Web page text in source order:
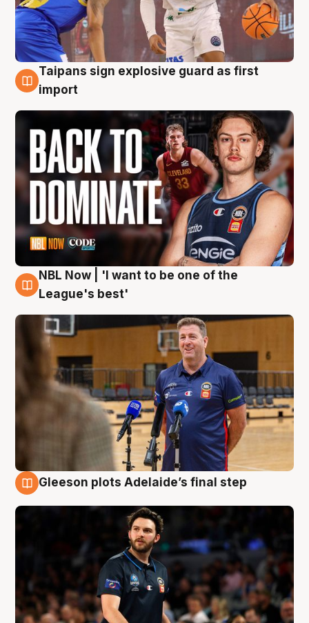
8 Aug
Taipans sign explosive guard as first
import
8 Aug
NBL Now | 'I want to be one of the
League's best'
Gleeson plots Adelaide’s final step